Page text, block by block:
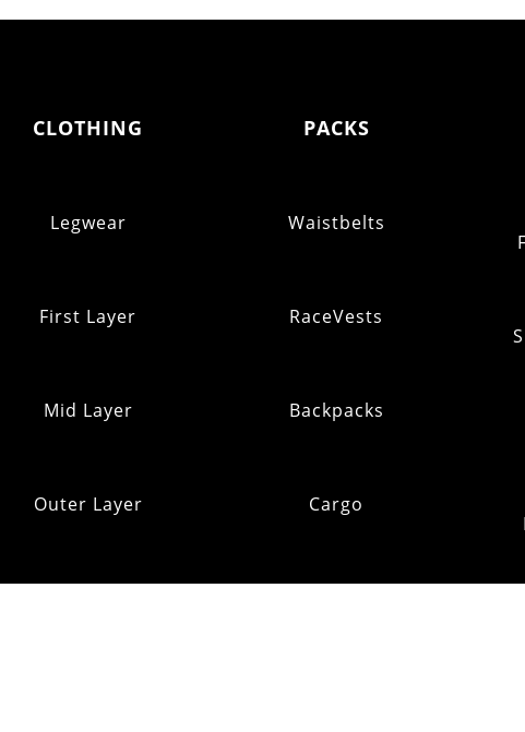
CLOTHING
Legwear
First Layer
Mid Layer
Outer Layer
PACKS
Waistbelts
RaceVests
Backpacks
Cargo